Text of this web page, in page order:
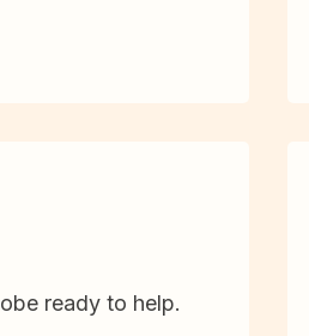
ready to help.